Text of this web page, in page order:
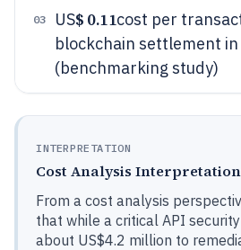
03 US$ 0.11cost per
blockchain settlement
(benchmarking study)
INTERPRETATION
Cost Analysis Interpretation
From a cost analysis
that while a critical API
about US$4.2 million to